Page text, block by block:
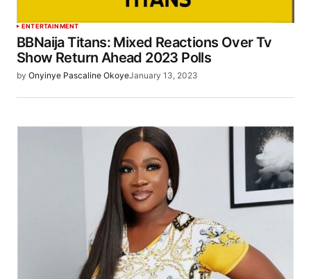
ENTERTAINMENT
BBNaija Titans: Mixed Reactions Over Tv
Show Return Ahead 2023 Polls
by Onyinye Pascaline OkoyeJanuary 13, 2023